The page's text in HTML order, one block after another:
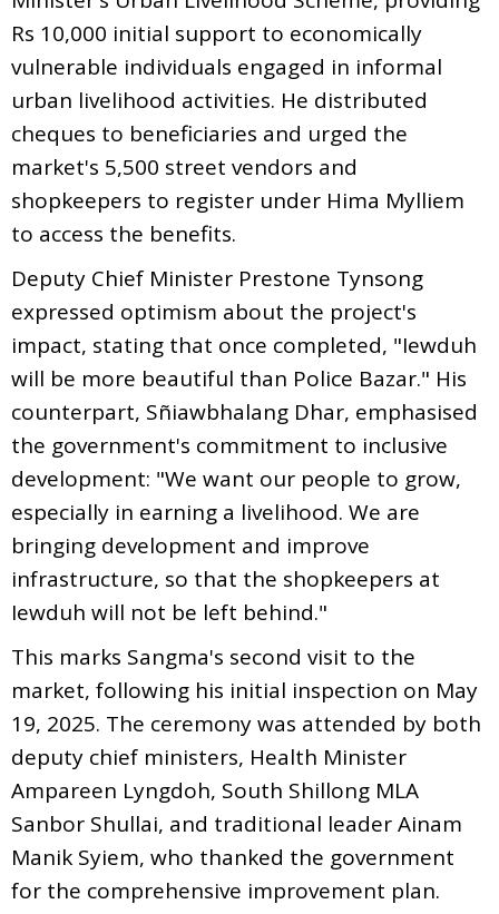
Rs 10,000 initial support to economically
vulnerable individuals engaged in informal
urban livelihood activities. He distributed
cheques to beneficiaries and urged the
market's 5,500 street vendors and
shopkeepers to register under Hima Mylliem
to access the benefits.
Deputy Chief Minister Prestone Tynsong
expressed optimism about the project's
impact, stating that once completed, "Iewduh
will be more beautiful than Police Bazar." His
counterpart, Sñiawbhalang Dhar, emphasised
the government's commitment to inclusive
development: "We want our people to grow,
especially in earning a livelihood. We are
bringing development and improve
infrastructure, so that the shopkeepers at
Iewduh will not be left behind."
This marks Sangma's second visit to the
market, following his initial inspection on May
19, 2025. The ceremony was attended by both
deputy chief ministers, Health Minister
Ampareen Lyngdoh, South Shillong MLA
Sanbor Shullai, and traditional leader Ainam
Manik Syiem, who thanked the government
for the comprehensive improvement plan.